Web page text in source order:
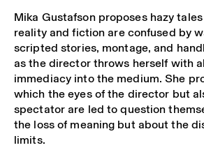
Mika Gustafson proposes hazy
reality and fiction are confused by
scripted stories, montage, and
as the director throws herself with
immediacy into the medium. She
which the eyes of the director but
spectator are led to question
the loss of meaning but about the
limits.